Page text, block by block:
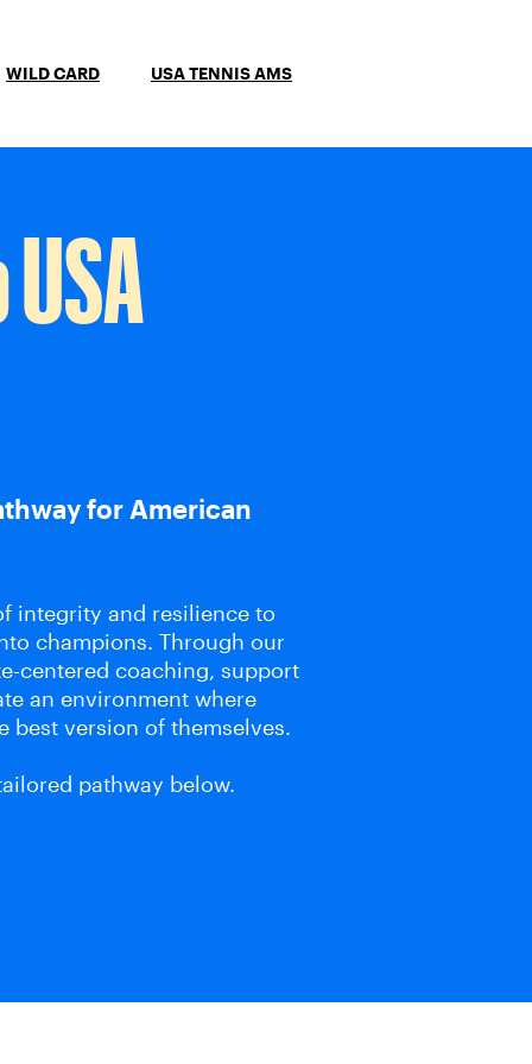
WILD CARD USA TENNIS AMS
for American
integrity and resilience to
champions. Through our
centered coaching, support
an environment where
best version of themselves.
pathway below.